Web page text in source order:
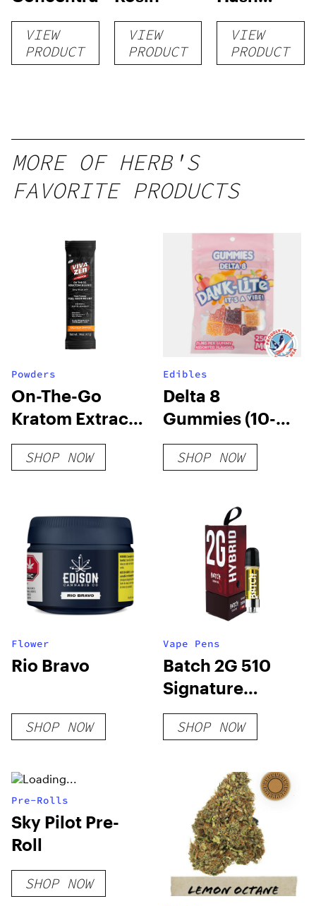
VIEW
PRODUCT
VIEW
PRODUCT
Rosin
VIEW
PRODUCT
MORE OF HERB'S
FAVORITE PRODUCTS
Powders
On-The-Go
Kratom Extract
Stick Powder
SHOP NOW
Edibles
Delta 8
Gummies (10-
pack)
SHOP NOW
Flower
Rio Bravo
SHOP NOW
Vape Pens
Batch 2G 510
Signature
Hybrid
SHOP NOW
Pre-Rolls
Sky Pilot Pre-
Roll
SHOP NOW